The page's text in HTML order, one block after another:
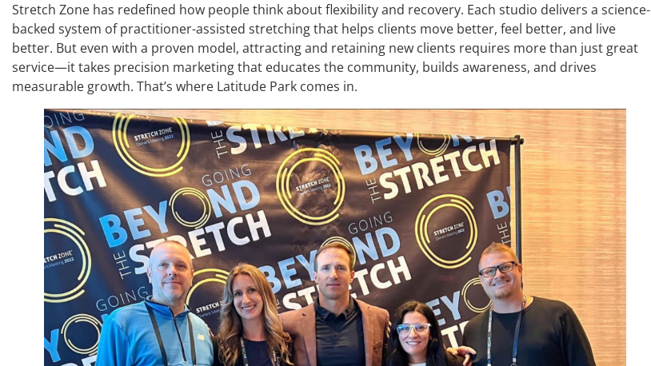
Stretch Zone has redefined how people think about flexibility and recovery. Each studio delivers a science-
backed system of practitioner-assisted stretching that helps clients move better, feel better, and live
better. But even with a proven model, attracting and retaining new clients requires more than just great
service—it takes precision marketing that educates the community, builds awareness, and drives
measurable growth. That’s where Latitude Park comes in.